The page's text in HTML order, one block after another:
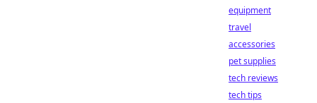
equipment
travel
accessories
pet supplies
tech reviews
tech tips